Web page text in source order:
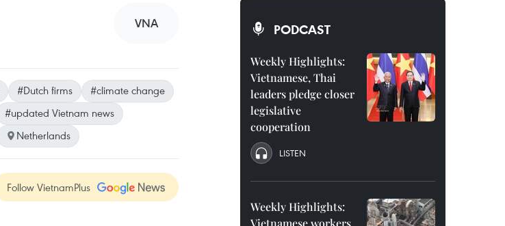
VNA
#Dutch firms
#climate change
#updated Vietnam news
Netherlands
Follow VietnamPlus
PODCAST
Weekly Highlights:
Vietnamese, Thai
leaders pledge closer
legislative
cooperation
LISTEN
Weekly Highlights:
Vietnamese workers